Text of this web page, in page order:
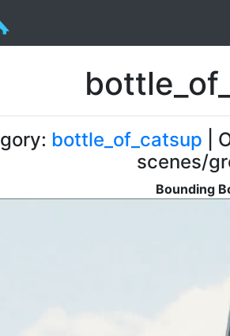
bottle_of_catsup |
scenes/
Bounding